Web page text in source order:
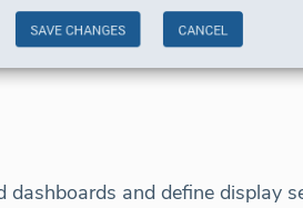
and define display